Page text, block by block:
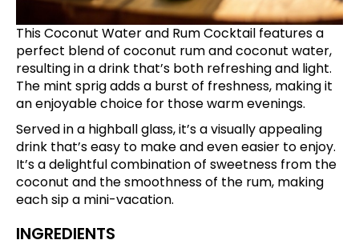
This Coconut Water and Rum Cocktail features a
perfect blend of coconut rum and coconut water,
resulting in a drink that’s both refreshing and light.
The mint sprig adds a burst of freshness, making it
an enjoyable choice for those warm evenings.
Served in a highball glass, it’s a visually appealing
drink that’s easy to make and even easier to enjoy.
It’s a delightful combination of sweetness from the
coconut and the smoothness of the rum, making
each sip a mini-vacation.
INGREDIENTS